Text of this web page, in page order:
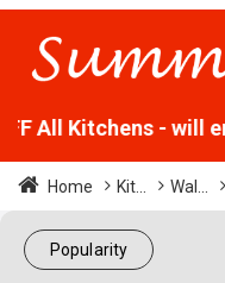
All Kitchens - will
Home Kit... Wal...
Popularity